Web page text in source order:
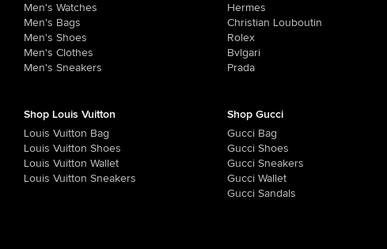
Men's Watches
Men's Bags
Men's Shoes
Men's Clothes
Men's Sneakers
Hermes
Christian Louboutin
Rolex
Bvlgari
Prada
Shop Louis Vuitton
Louis Vuitton Bag
Louis Vuitton Shoes
Louis Vuitton Wallet
Louis Vuitton Sneakers
Shop Gucci
Gucci Bag
Gucci Shoes
Gucci Sneakers
Gucci Wallet
Gucci Sandals